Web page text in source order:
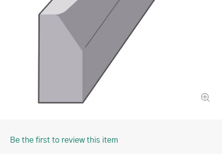
Be the first to review this item